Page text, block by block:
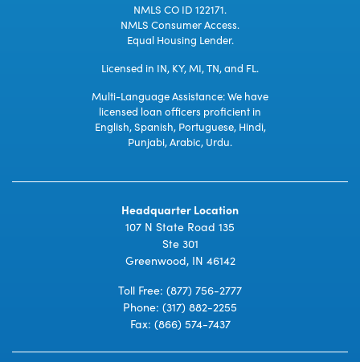
NMLS CO ID 122171.
NMLS Consumer Access.
Equal Housing Lender.
Licensed in IN, KY, MI, TN, and FL.
Multi-Language Assistance: We have
licensed loan officers proficient in
English, Spanish, Portuguese, Hindi,
Punjabi, Arabic, Urdu.
Headquarter Location
107 N State Road 135
Ste 301
Greenwood, IN 46142
Toll Free: (877) 756-2777
Phone: (317) 882-2255
Fax: (866) 574-7437